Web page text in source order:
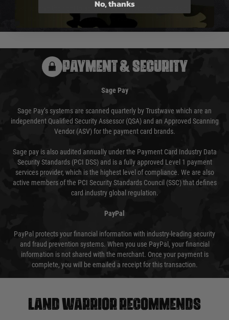
We reserve the right to adjust shipping methods and costs but this is
usually done in your favour and you will be informed by email.
PAYMENT & SECURITY
Sage Pay
Sage Pay’s systems are scanned quarterly by Trustwave which are an
independent Qualified Security Assessor (QSA) and an Approved Scanning
Vendor (ASV) for the payment card brands.
Sage pay is also audited annually under the Payment Card Industry Data
Security Standards (PCI DSS) and is a fully approved Level 1 payment
services provider, which is the highest level of compliance. We are also
active members of the PCI Security Standards Council (SSC) that defines
card industry global regulation.
PayPal
PayPal protects your financial information with industry-leading security
and fraud prevention systems. When you use PayPal, your financial
information is not shared with the merchant. Once your payment is
complete, you will be emailed a receipt for this transaction.
Land warrior recommends
No, thanks